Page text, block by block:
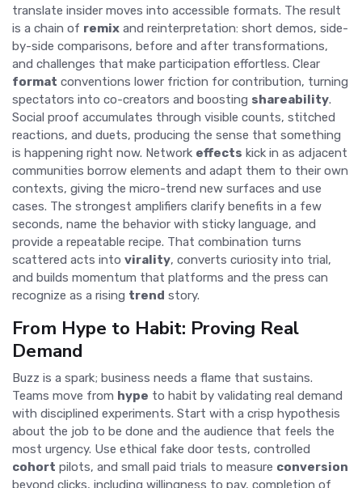
translate insider moves into accessible formats. The result
is a chain of remix and reinterpretation: short demos, side-
by-side comparisons, before and after transformations,
and challenges that make participation effortless. Clear
format conventions lower friction for contribution, turning
spectators into co-creators and boosting shareability.
Social proof accumulates through visible counts, stitched
reactions, and duets, producing the sense that something
is happening right now. Network effects kick in as adjacent
communities borrow elements and adapt them to their own
contexts, giving the micro-trend new surfaces and use
cases. The strongest amplifiers clarify benefits in a few
seconds, name the behavior with sticky language, and
provide a repeatable recipe. That combination turns
scattered acts into virality, converts curiosity into trial,
and builds momentum that platforms and the press can
recognize as a rising trend story.
From Hype to Habit: Proving Real
Demand
Buzz is a spark; business needs a flame that sustains.
Teams move from hype to habit by validating real demand
with disciplined experiments. Start with a crisp hypothesis
about the job to be done and the audience that feels the
most urgency. Use ethical fake door tests, controlled
cohort pilots, and small paid trials to measure conversion
beyond clicks, including willingness to pay, completion of